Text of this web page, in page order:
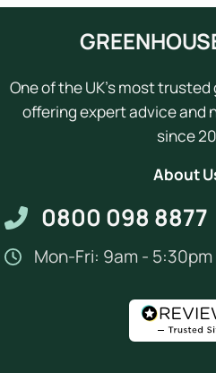
One of the UK's most
offering expert advice and
since
About
0800 098 8877
Mon-Fri: 9am - 5:30pm